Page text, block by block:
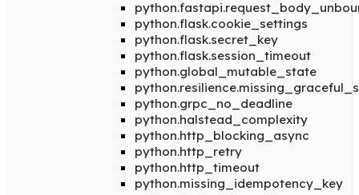
python.flask.cookie_settings
python.flask.secret_key
python.flask.session_timeout
python.global_mutable_state
python.grpc_no_deadline
python.halstead_complexity
python.http_blocking_async
python.http_retry
python.http_timeout
python.missing_idempotency_key